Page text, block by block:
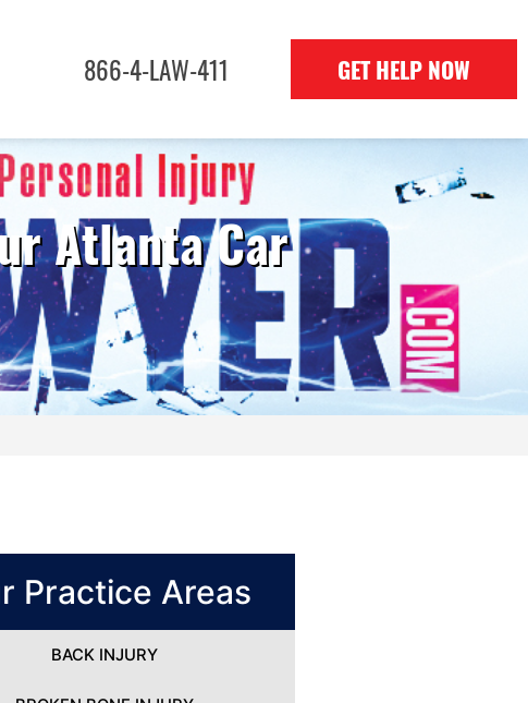
866-4-LAW-411 GET HELP NOW
Atlanta Car
Practice Areas
BACK INJURY